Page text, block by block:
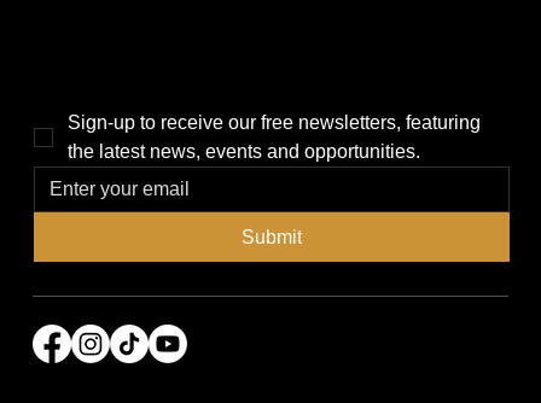
Sign-up to receive our free newsletters, featuring
the latest news, events and opportunities.
Submit